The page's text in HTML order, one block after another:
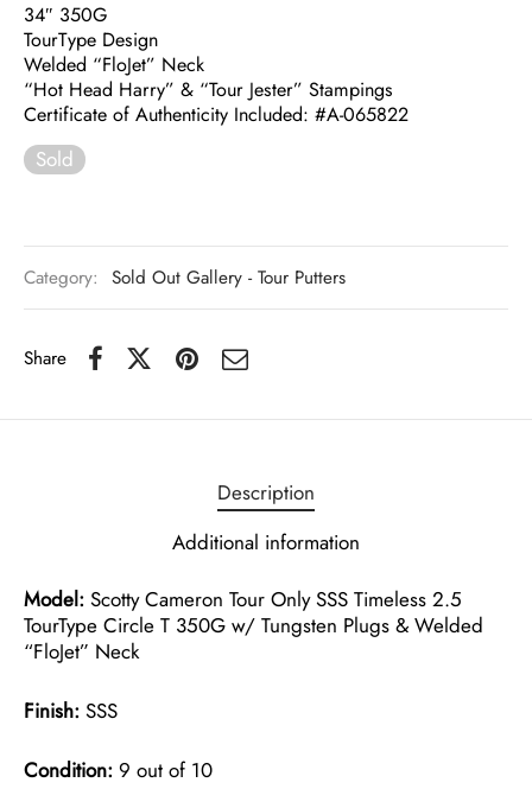
34″ 350G
TourType Design
Welded “FloJet” Neck
“Hot Head Harry” & “Tour Jester” Stampings
Certificate of Authenticity Included: #A-065822
Sold
Category: Sold Out Gallery - Tour Putters
Share
Description
Additional information
Model: Scotty Cameron Tour Only SSS Timeless 2.5
TourType Circle T 350G w/ Tungsten Plugs & Welded
“FloJet” Neck
Finish: SSS
Condition: 9 out of 10